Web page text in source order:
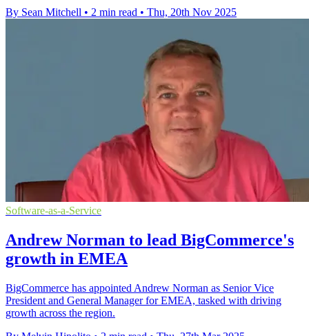
By Sean Mitchell • 2 min read • Thu, 20th Nov 2025
Software-as-a-Service
Andrew Norman to lead BigCommerce's
growth in EMEA
BigCommerce has appointed Andrew Norman as Senior Vice
President and General Manager for EMEA, tasked with driving
growth across the region.